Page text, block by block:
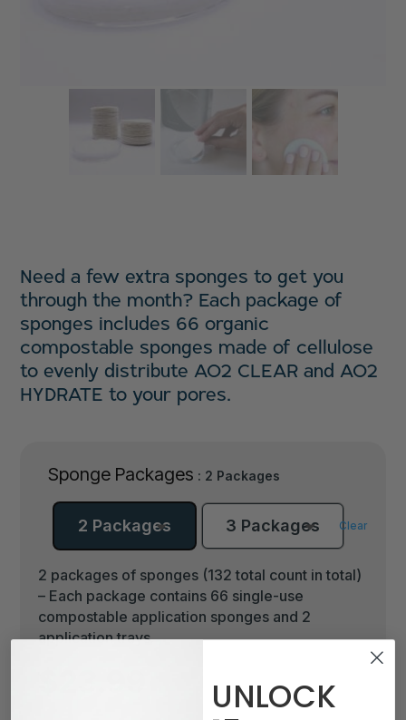
Need a few extra sponges to get you
through the month? Each package of
sponges includes 66 organic
compostable sponges made of cellulose
to evenly distribute AO2 CLEAR and AO2
HYDRATE to your pores.
Sponge Packages : 2 Packages
2 Packages 3 Packages Clear
2 packages of sponges (132 total count in total)
– Each package contains 66 single-use
compostable application sponges and 2
application trays.
UNLOCK